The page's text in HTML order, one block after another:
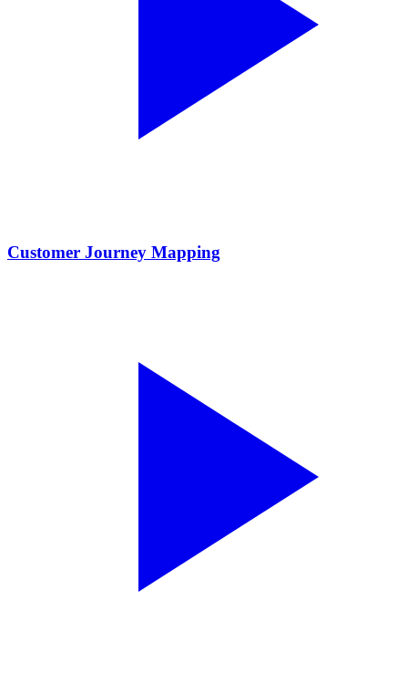
Customer Journey Mapping